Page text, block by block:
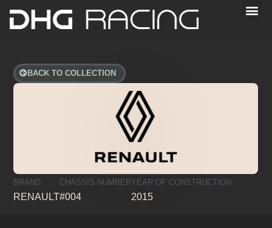
BACK TO COLLECTION
BRAND
RENAULT
CHASSIS NUMBER
#004
YEAR OF CONSTRUCTION
2015